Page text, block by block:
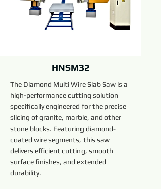
HNSM32
The Diamond Multi Wire Slab Saw is a
high-performance cutting solution
specifically engineered for the precise
slicing of granite, marble, and other
stone blocks. Featuring diamond-
coated wire segments, this saw
delivers efficient cutting, smooth
surface finishes, and extended
durability.